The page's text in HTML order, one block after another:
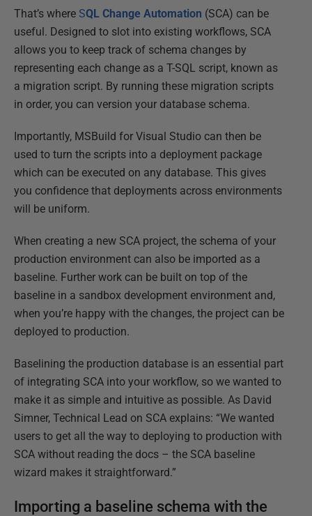
That’s where SQL Change Automation (SCA) can be
useful. Designed to slot into existing workflows, SCA
allows you to keep track of schema changes by
representing each change as a T-SQL script, known as
a migration script. By running these migration scripts
in order, you can version your database schema.
Importantly, MSBuild for Visual Studio can then be
used to turn the scripts into a deployment package
which can be executed on any database. This gives
you confidence that deployments across environments
will be uniform.
When creating a new SCA project, the schema of your
production environment can also be imported as a
baseline. Further work can be built on top of the
baseline in a sandbox development environment and,
when you’re happy with the changes, the project can be
deployed to production.
Baselining the production database is an essential part
of integrating SCA into your workflow, so we wanted to
make it as simple and intuitive as possible. As David
Simner, Technical Lead on SCA explains: “We wanted
users to get all the way to deploying to production with
SCA without reading the docs – the SCA baseline
wizard makes it straightforward.”
Importing a baseline schema with the